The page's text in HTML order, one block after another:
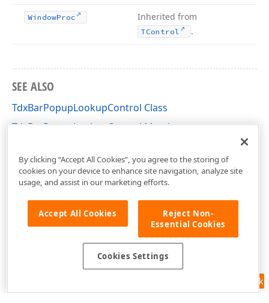
WindowProc Inherited from
TControl .
SEE ALSO
TdxBarPopupLookupControl Class
TdxBarPopupLookupControl Members
Feedback
By clicking “Accept All Cookies”, you agree to the storing of
cookies on your device to enhance site navigation, analyze site
usage, and assist in our marketing efforts.
Accept All Cookies
Reject Non-
Essential Cookies
Cookies Settings